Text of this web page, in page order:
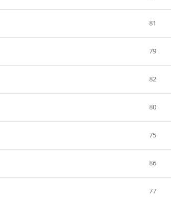
81
79
82
80
75
86
77